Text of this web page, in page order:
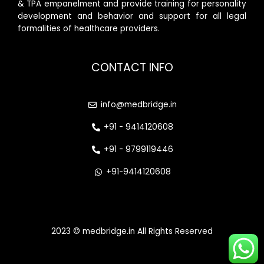
& TPA empanelment and provide training for personality
development and behavior and support for all legal
formalities of healthcare providers.
CONTACT INFO
info@medbridge.in
+91 - 9414120608
+91 - 9799119446
+91-9414120608
2023 © medbridge.in All Rights Reserved